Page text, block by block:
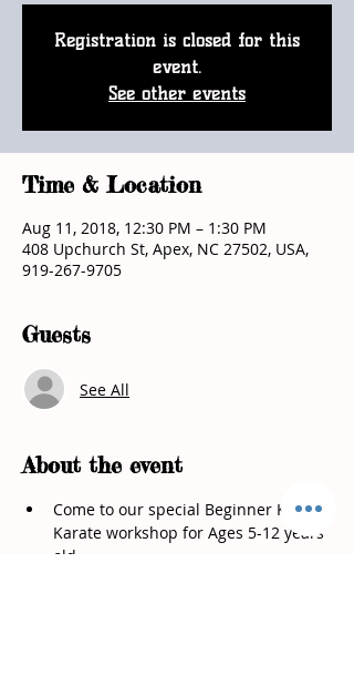
Registration is closed for this
event.
See other events
Time & Location
Aug 11, 2018, 12:30 PM – 1:30 PM
408 Upchurch St, Apex, NC 27502, USA,
919-267-9705
Guests
See All
About the event
Come to our special Beginner Kids
Karate workshop for Ages 5-12 years